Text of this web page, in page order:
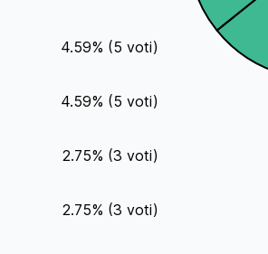
4.59% (5 voti)
4.59% (5 voti)
2.75% (3 voti)
2.75% (3 voti)